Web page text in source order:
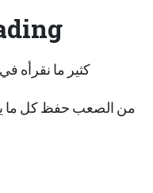
كثير ما نقرأه
من الصعب حفظ كل ما